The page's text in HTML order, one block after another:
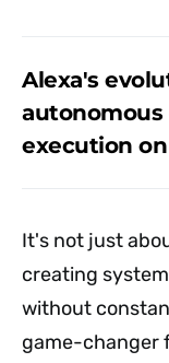
Alexa's
autonomous
execution
It's not just
creating
without
game-changer